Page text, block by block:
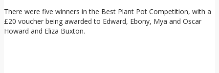
There were five winners in the Best Plant Pot Competition, with a
£20 voucher being awarded to Edward, Ebony, Mya and Oscar
Howard and Eliza Buxton.